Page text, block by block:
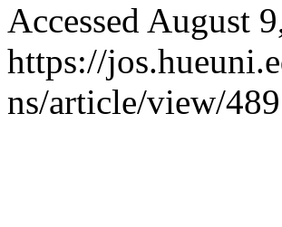
Accessed August
https://
ns/article/view/